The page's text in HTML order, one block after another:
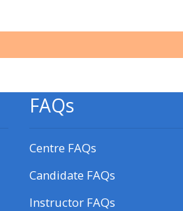
All
FAQs
Centre FAQs
Candidate FAQs
Instructor FAQs